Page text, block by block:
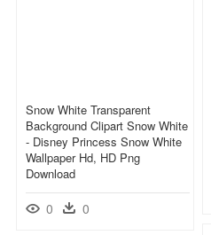
Snow White Transparent
Background Clipart Snow White
- Disney Princess Snow White
Wallpaper Hd, HD Png
Download
0 0